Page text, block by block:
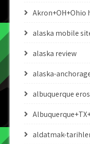
Akron+OH+Ohio
alaska mobile
alaska review
alaska-
albuquerque
aldatmak-